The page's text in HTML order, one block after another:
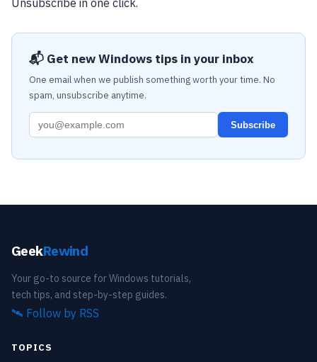
Unsubscribe in one click.
📬 Get new Windows tips in your inbox
One email when we publish something worth your time. No
spam, unsubscribe anytime.
Subscribe
GeekRewind
Your go-to source for Windows tutorials,
tech tips, and step-by-step guides.
🛰️ Follow by RSS
TOPICS